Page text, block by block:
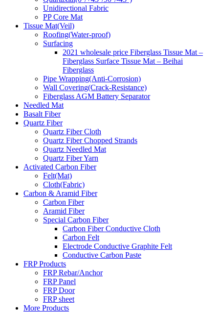
Unidirectional Fabric
PP Core Mat
Tissue Mat(Veil)
Roofing(Water-proof)
Surfacing
2021 wholesale price Fiberglass Tissue Mat –
Fiberglass Surface Tissue Mat – Beihai
Fiberglass
Pipe Wrapping(Anti-Corrosion)
Wall Covering(Crack-Resistance)
Fiberglass AGM Battery Separator
Needled Mat
Basalt Fiber
Quartz Fiber
Quartz Fiber Cloth
Quartz Fiber Chopped Strands
Quartz Needled Mat
Quartz Fiber Yarn
Activated Carbon Fiber
Felt(Mat)
Cloth(Fabric)
Carbon & Aramid Fiber
Carbon Fiber
Aramid Fiber
Special Carbon Fiber
Carbon Fiber Conductive Cloth
Carbon Felt
Electrode Conductive Graphite Felt
Conductive Carbon Paste
FRP Products
FRP Rebar/Anchor
FRP Panel
FRP Door
FRP sheet
More Products